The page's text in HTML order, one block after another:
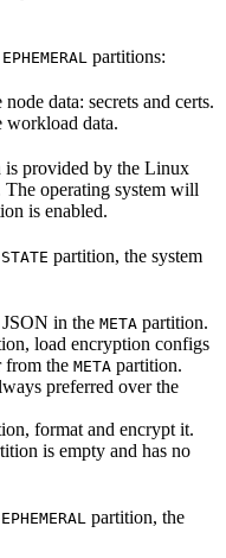
EPHEMERAL partitions:
data: secrets and certs.
workload data.
provided by the Linux
operating system will
is enabled.
STATE partition, the system
in the META partition.
load encryption configs
from the META partition.
preferred over the
format and encrypt it.
is empty and has no
EPHEMERAL partition, the